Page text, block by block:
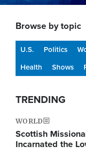
Browse by topic
U.S. Politics
Health
Shows
TRENDING
WORLD
Scottish
Incarnated the